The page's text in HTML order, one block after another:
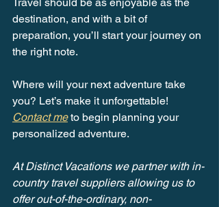
Travel should be as enjoyable as the
destination, and with a bit of
preparation, you’ll start your journey on
the right note.
Where will your next adventure take
you? Let’s make it unforgettable!
Contact me to begin planning your
personalized adventure.
At Distinct Vacations we partner with in-
country travel suppliers allowing us to
offer out-of-the-ordinary, non-